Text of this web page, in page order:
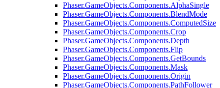
Phaser.GameObjects.Components.AlphaSingle
Phaser.GameObjects.Components.BlendMode
Phaser.GameObjects.Components.ComputedSize
Phaser.GameObjects.Components.Crop
Phaser.GameObjects.Components.Depth
Phaser.GameObjects.Components.Flip
Phaser.GameObjects.Components.GetBounds
Phaser.GameObjects.Components.Mask
Phaser.GameObjects.Components.Origin
Phaser.GameObjects.Components.PathFollower